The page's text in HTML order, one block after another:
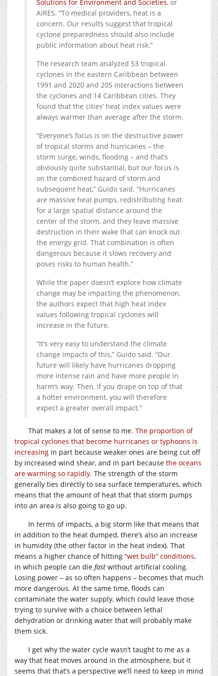
Solutions for Environment and Societies, or
AIRES. “To medical providers, heat is a
concern. Our results suggest that tropical
cyclone preparedness should also include
public information about heat risk.”
The research team analyzed 53 tropical
cyclones in the eastern Caribbean between
1991 and 2020 and 205 interactions between
the cyclones and 14 Caribbean cities. They
found that the cities’ heat index values were
always warmer than average after the storm.
“Everyone’s focus is on the destructive power
of tropical storms and hurricanes – the
storm surge, winds, flooding – and that’s
obviously quite substantial, but our focus is
on the combined hazard of storm and
subsequent heat,” Guido said. “Hurricanes
are massive heat pumps, redistributing heat
for a large spatial distance around the
center of the storm, and they leave massive
destruction in their wake that can knock out
the energy grid. That combination is often
dangerous because it slows recovery and
poses risks to human health.”
While the paper doesn’t explore how climate
change may be impacting the phenomenon,
the authors expect that high heat index
values following tropical cyclones will
increase in the future.
“It’s very easy to understand the climate
change impacts of this,” Guido said. “Our
future will likely have hurricanes dropping
more intense rain and have more people in
harm’s way. Then, if you drape on top of that
a hotter environment, you will therefore
expect a greater overall impact.”
That makes a lot of sense to me. The proportion of
tropical cyclones that become hurricanes or typhoons is
increasing in part because weaker ones are being cut off
by increased wind shear, and in part because the oceans
are warming so rapidly. The strength of the storm
generally ties directly to sea surface temperatures, which
means that the amount of heat that that storm pumps
into an area is also going to go up.
In terms of impacts, a big storm like that means that
in addition to the heat dumped, there’s also an increase
in humidity (the other factor in the heat index). That
means a higher chance of hitting “wet bulb” conditions,
in which people can die fast without artificial cooling.
Losing power – as so often happens – becomes that much
more dangerous. At the same time, floods can
contaminate the water supply, which could leave those
trying to survive with a choice between lethal
dehydration or drinking water that will probably make
them sick.
I get why the water cycle wasn’t taught to me as a
way that heat moves around in the atmosphere, but it
seems that that’s a perspective we’ll need to keep in mind